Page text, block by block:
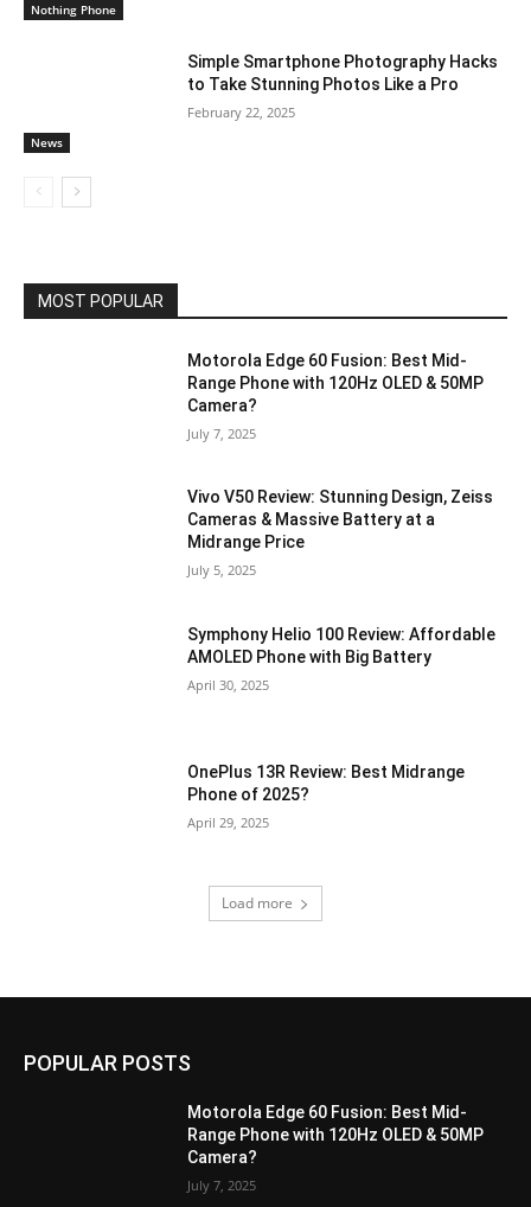
Nothing Phone
News
Simple Smartphone Photography Hacks
to Take Stunning Photos Like a Pro
February 22, 2025
MOST POPULAR
Motorola Edge 60 Fusion: Best Mid-
Range Phone with 120Hz OLED & 50MP
Camera?
July 7, 2025
Vivo V50 Review: Stunning Design, Zeiss
Cameras & Massive Battery at a
Midrange Price
July 5, 2025
Symphony Helio 100 Review: Affordable
AMOLED Phone with Big Battery
April 30, 2025
OnePlus 13R Review: Best Midrange
Phone of 2025?
April 29, 2025
Load more
POPULAR POSTS
Motorola Edge 60 Fusion: Best Mid-
Range Phone with 120Hz OLED & 50MP
Camera?
July 7, 2025